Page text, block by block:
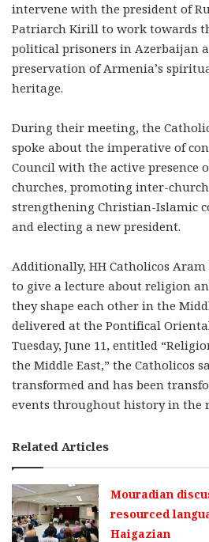
intervene with the president of
Patriarch Kirill to work towards
political prisoners in Azerbaijan
preservation of Armenia’s
heritage.
During their meeting, the
spoke about the imperative of
Council with the active presence
churches, promoting inter-
strengthening Christian-Islamic
and electing a new president.
Additionally, HH Catholicos
to give a lecture about religion
they shape each other in the
delivered at the Pontifical
Tuesday, June 11, entitled
the Middle East,” the Catholicos
transformed and has been
events throughout history in the
Related Articles
Mouradian
resourced
Haigazian